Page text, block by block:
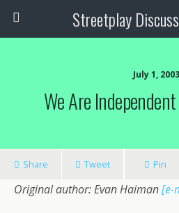
Streetplay
July 1, 2003
We Are
Share Tweet Pin
Original author: Evan Haiman[e-